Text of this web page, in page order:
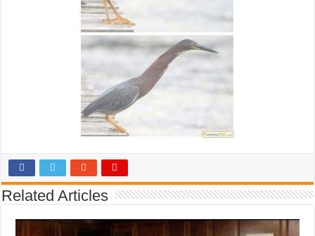
Related Articles